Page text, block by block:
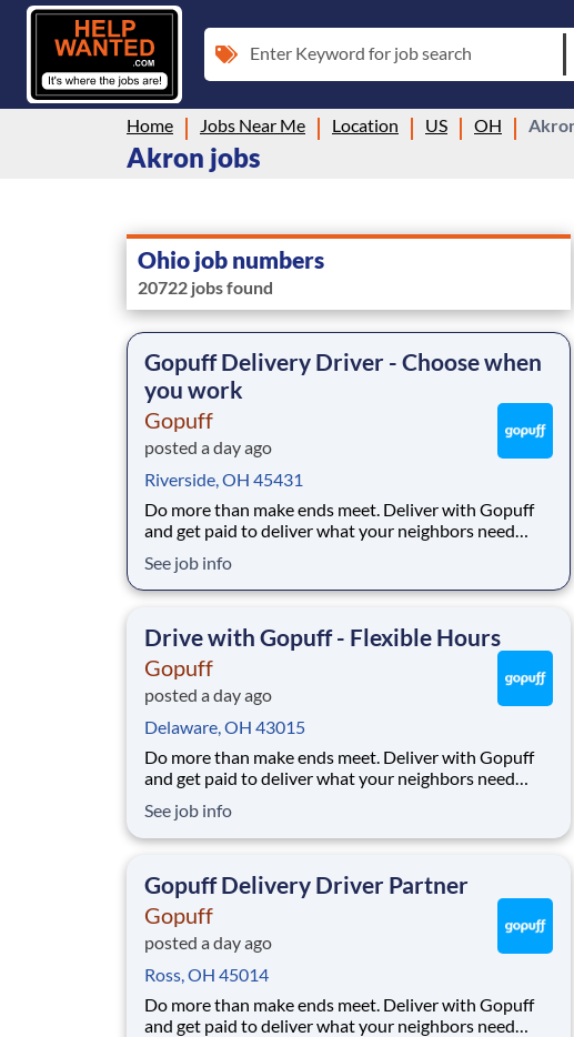
Enter Keyword for job search
Home Jobs Near Me Location US OH
Akron jobs
Ohio job numbers
20722 jobs found
Gopuff Delivery Driver - Choose when
you work
Gopuff
posted a day ago
Riverside, OH 45431
Do more than make ends meet. Deliver with Gopuff
and get paid to deliver what your neighbors need
pickup location and smaller delivery zones, Gopuff
makes earning effortless. It's simple: deliver from a
See job info
Drive with Gopuff - Flexible Hours
Gopuff
posted a day ago
Delaware, OH 43015
Do more than make ends meet. Deliver with Gopuff
and get paid to deliver what your neighbors need
pickup location and smaller delivery zones, Gopuff
makes earning effortless. It's simple: deliver from a
See job info
Gopuff Delivery Driver Partner
Gopuff
posted a day ago
Ross, OH 45014
Do more than make ends meet. Deliver with Gopuff
and get paid to deliver what your neighbors need